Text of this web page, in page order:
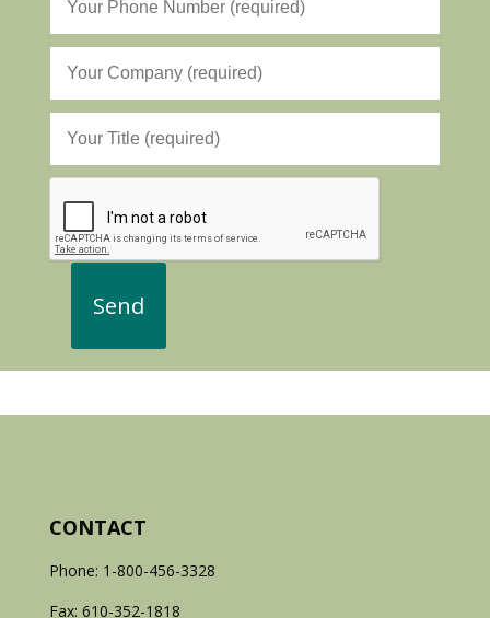
CONTACT
Phone: 1-800-456-3328
Fax: 610-352-1818